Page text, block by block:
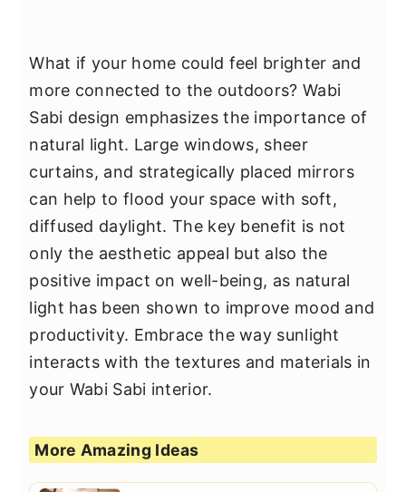
What if your home could feel brighter and
more connected to the outdoors? Wabi
Sabi design emphasizes the importance of
natural light. Large windows, sheer
curtains, and strategically placed mirrors
can help to flood your space with soft,
diffused daylight. The key benefit is not
only the aesthetic appeal but also the
positive impact on well-being, as natural
light has been shown to improve mood and
productivity. Embrace the way sunlight
interacts with the textures and materials in
your Wabi Sabi interior.
More Amazing Ideas